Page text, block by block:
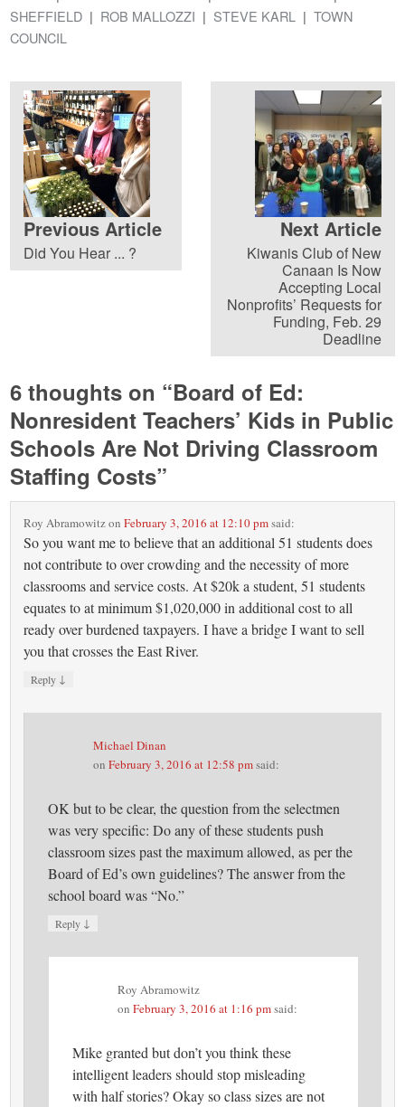
SHEFFIELD
ROB MALLOZZI STEVE KARL
TOWN
COUNCIL
Previous Article
Did You Hear ... ?
Next Article
Kiwanis Club of New
Canaan Is Now
Accepting Local
Nonprofits’ Requests for
Funding, Feb. 29
Deadline
6 thoughts on “Board of Ed:
Nonresident Teachers’ Kids in Public
Schools Are Not Driving Classroom
Staffing Costs”
Roy AbramowitzonFebruary 3, 2016 at 12:10 pmsaid:
So you want me to believe that an additional 51 students does
not contribute to over crowding and the necessity of more
classrooms and service costs. At $20k a student, 51 students
equates to at minimum $1,020,000 in additional cost to all
ready over burdened taxpayers. I have a bridge I want to sell
you that crosses the East River.
Reply ↓
Michael Dinan
onFebruary 3, 2016 at 12:58 pmsaid:
OK but to be clear, the question from the selectmen
was very specific: Do any of these students push
classroom sizes past the maximum allowed, as per the
Board of Ed’s own guidelines? The answer from the
school board was “No.”
Reply ↓
Roy Abramowitz
onFebruary 3, 2016 at 1:16 pmsaid:
Mike granted but don’t you think these
intelligent leaders should stop misleading
with half stories? Okay so class sizes are not